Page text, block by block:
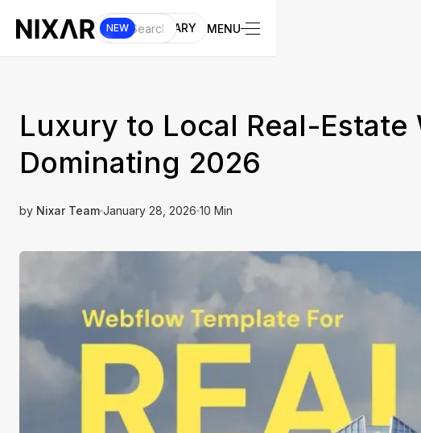
NEW UI LIBRARY MENU
Luxury to Local Real-Estate
Dominating 2026
by Nixar Team January 28, 2026 10 Min